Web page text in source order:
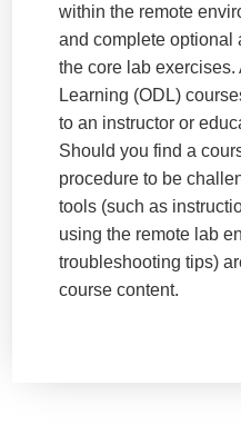
within the remote
and complete optional
the core lab exercises.
Learning (ODL)
to an instructor or
Should you find a
procedure to be
tools (such as
using the remote lab
troubleshooting tips)
course content.